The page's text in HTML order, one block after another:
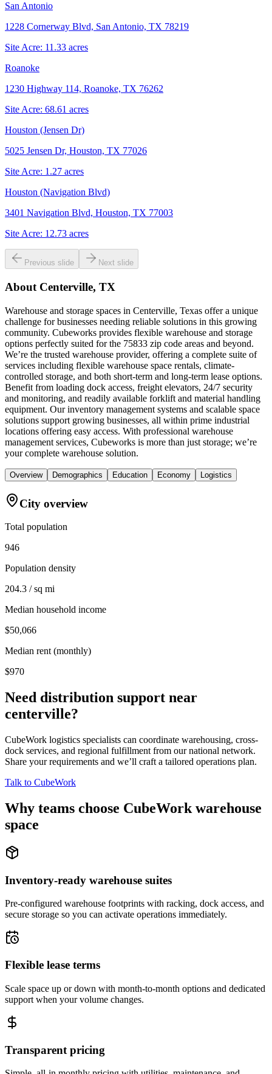
San Antonio
1228 Cornerway Blvd, San Antonio, TX 78219
Site Acre: 11.33 acres
Roanoke
1230 Highway 114, Roanoke, TX 76262
Site Acre: 68.61 acres
Houston (Jensen Dr)
5025 Jensen Dr, Houston, TX 77026
Site Acre: 1.27 acres
Houston (Navigation Blvd)
3401 Navigation Blvd, Houston, TX 77003
Site Acre: 12.73 acres
Previous slide Next slide
About Centerville, TX
Warehouse and storage spaces in Centerville, Texas offer a unique
challenge for businesses needing reliable solutions in this growing
community. Cubeworks provides flexible warehouse and storage
options perfectly suited for the 75833 zip code areas and beyond.
We’re the trusted warehouse provider, offering a complete suite of
services including flexible warehouse space rentals, climate-
controlled storage, and both short-term and long-term lease options.
Benefit from loading dock access, freight elevators, 24/7 security
and monitoring, and readily available forklift and material handling
equipment. Our inventory management systems and scalable space
solutions support growing businesses, all within prime industrial
locations offering easy access. With professional warehouse
management services, Cubeworks is more than just storage; we’re
your complete warehouse solution.
Overview Demographics Education Economy Logistics
City overview
Total population
946
Population density
204.3 / sq mi
Median household income
$50,066
Median rent (monthly)
$970
Need distribution support near
centerville?
CubeWork logistics specialists can coordinate warehousing, cross-
dock services, and regional fulfillment from our national network.
Share your requirements and we’ll craft a tailored operations plan.
Talk to CubeWork
Why teams choose CubeWork warehouse
space
Inventory-ready warehouse suites
Pre-configured warehouse footprints with racking, dock access, and
secure storage so you can activate operations immediately.
Flexible lease terms
Scale space up or down with month-to-month options and dedicated
support when your volume changes.
Transparent pricing